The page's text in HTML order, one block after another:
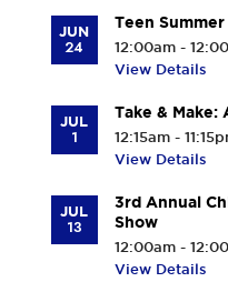
JUN
24
Teen
12:00am -
View Details
JUL
1
Take & Make:
12:15am -
View Details
JUL
13
3rd Annual
Show
12:00am -
View Details